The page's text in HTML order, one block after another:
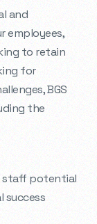
and
employees,
to retain
for
BGS
the
staff potential
success